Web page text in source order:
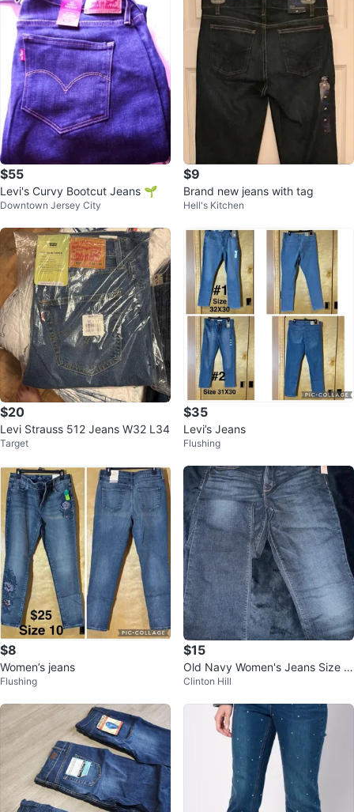
$55
Levi's Curvy Bootcut Jeans 🌱
Downtown Jersey City
$9
Brand new jeans with tag
Hell's Kitchen
$20
Levi Strauss 512 Jeans W32 L34
Target
$35
Levi’s Jeans
Flushing
$8
Women’s jeans
Flushing
$15
Old Navy Women's Jeans Size 1
2 Tall
Clinton Hill